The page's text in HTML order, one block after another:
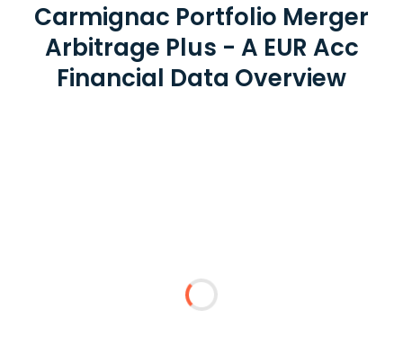
Carmignac Portfolio Merger
Arbitrage Plus - A EUR Acc
Financial Data Overview